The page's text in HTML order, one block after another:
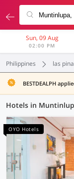
Sun, 09 Aug
02:00 PM
Philippines las
BESTDEALPH
OYO Hotels